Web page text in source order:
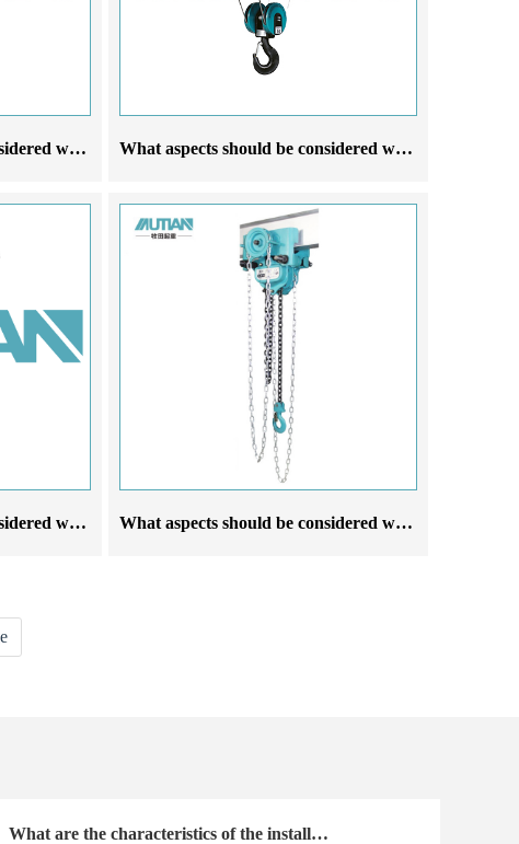
What aspects should be considered when selecting European steel wire rope electric hoist crane manufacturers based on their needs What aspects should be considered when choosing a European steel wire rope electric hoist manufacturer
What aspects should be considered when choosing an explosion proof electric hoist crane manufacturer What aspects should be considered when selecting a manufacturer of running chain hoists
What are the characteristics of the installation precautions for hand cranked hoists